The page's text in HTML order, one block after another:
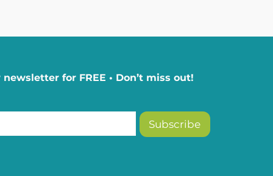
for FREE • Don’t miss out!
Subscribe